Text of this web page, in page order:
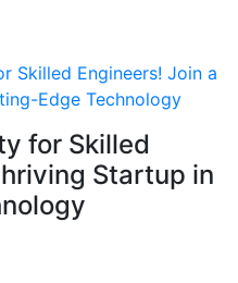
Skilled Engineers! Join a
Edge Technology
for Skilled
Startup in